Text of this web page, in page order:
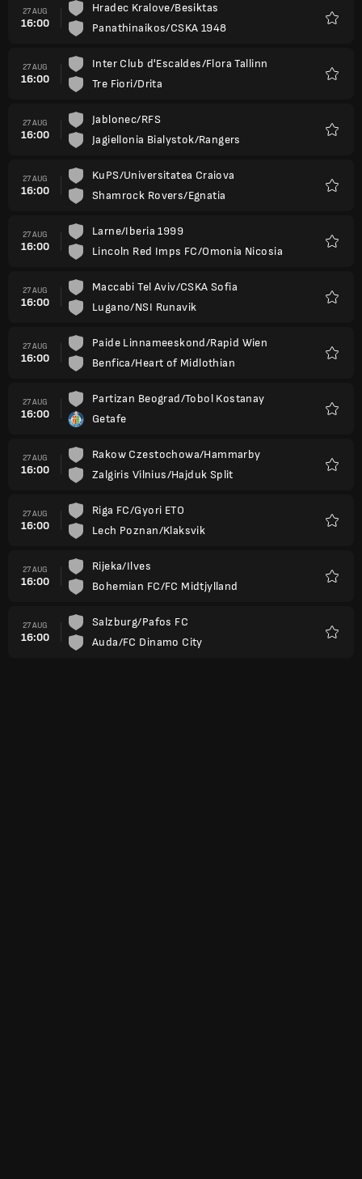
27 AUG
16:00
Hradec Kralove/Besiktas
Panathinaikos/CSKA 1948
27 AUG
16:00
Inter Club d'Escaldes/Flora Tallinn
Tre Fiori/Drita
27 AUG
16:00
Jablonec/RFS
Jagiellonia Bialystok/Rangers
27 AUG
16:00
KuPS/Universitatea Craiova
Shamrock Rovers/Egnatia
27 AUG
16:00
Larne/Iberia 1999
Lincoln Red Imps FC/Omonia Nicosia
27 AUG
16:00
Maccabi Tel Aviv/CSKA Sofia
Lugano/NSI Runavik
27 AUG
16:00
Paide Linnameeskond/Rapid Wien
Benfica/Heart of Midlothian
27 AUG
16:00
Partizan Beograd/Tobol Kostanay
Getafe
27 AUG
16:00
Rakow Czestochowa/Hammarby
Zalgiris Vilnius/Hajduk Split
27 AUG
16:00
Riga FC/Gyori ETO
Lech Poznan/Klaksvik
27 AUG
16:00
Rijeka/Ilves
Bohemian FC/FC Midtjylland
27 AUG
16:00
Salzburg/Pafos FC
Auda/FC Dinamo City